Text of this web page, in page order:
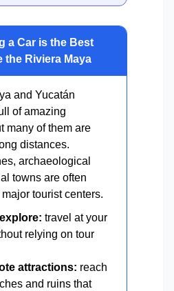
a Car is the Best
the Riviera Maya
and Yucatán
of amazing
many of them are
distances.
archaeological
towns are often
major tourist centers.
travel at your
relying on tour
attractions: reach
and ruins that